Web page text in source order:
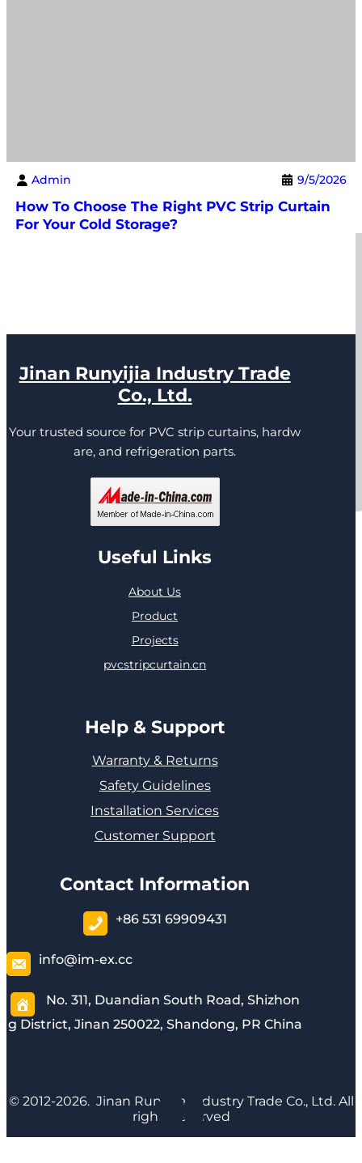
Admin 9/5/2026
How To Choose The Right PVC Strip Curtain
For Your Cold Storage?
Jinan Runyijia Industry Trade
Co., Ltd.
Your trusted source for PVC strip curtains, hardw
are, and refrigeration parts.
Useful Links
About Us
Product
Projects
pvcstripcurtain.cn
Help & Support
Warranty & Returns
Safety Guidelines
Installation Services
Customer Support
Contact Information
+86 531 69909431
info@im-ex.cc
No. 311, Duandian South Road, Shizhon
g District, Jinan 250022, Shandong, PR China
© 2012-2026. Jinan Runyijia Industry Trade Co., Ltd. All
rights reserved